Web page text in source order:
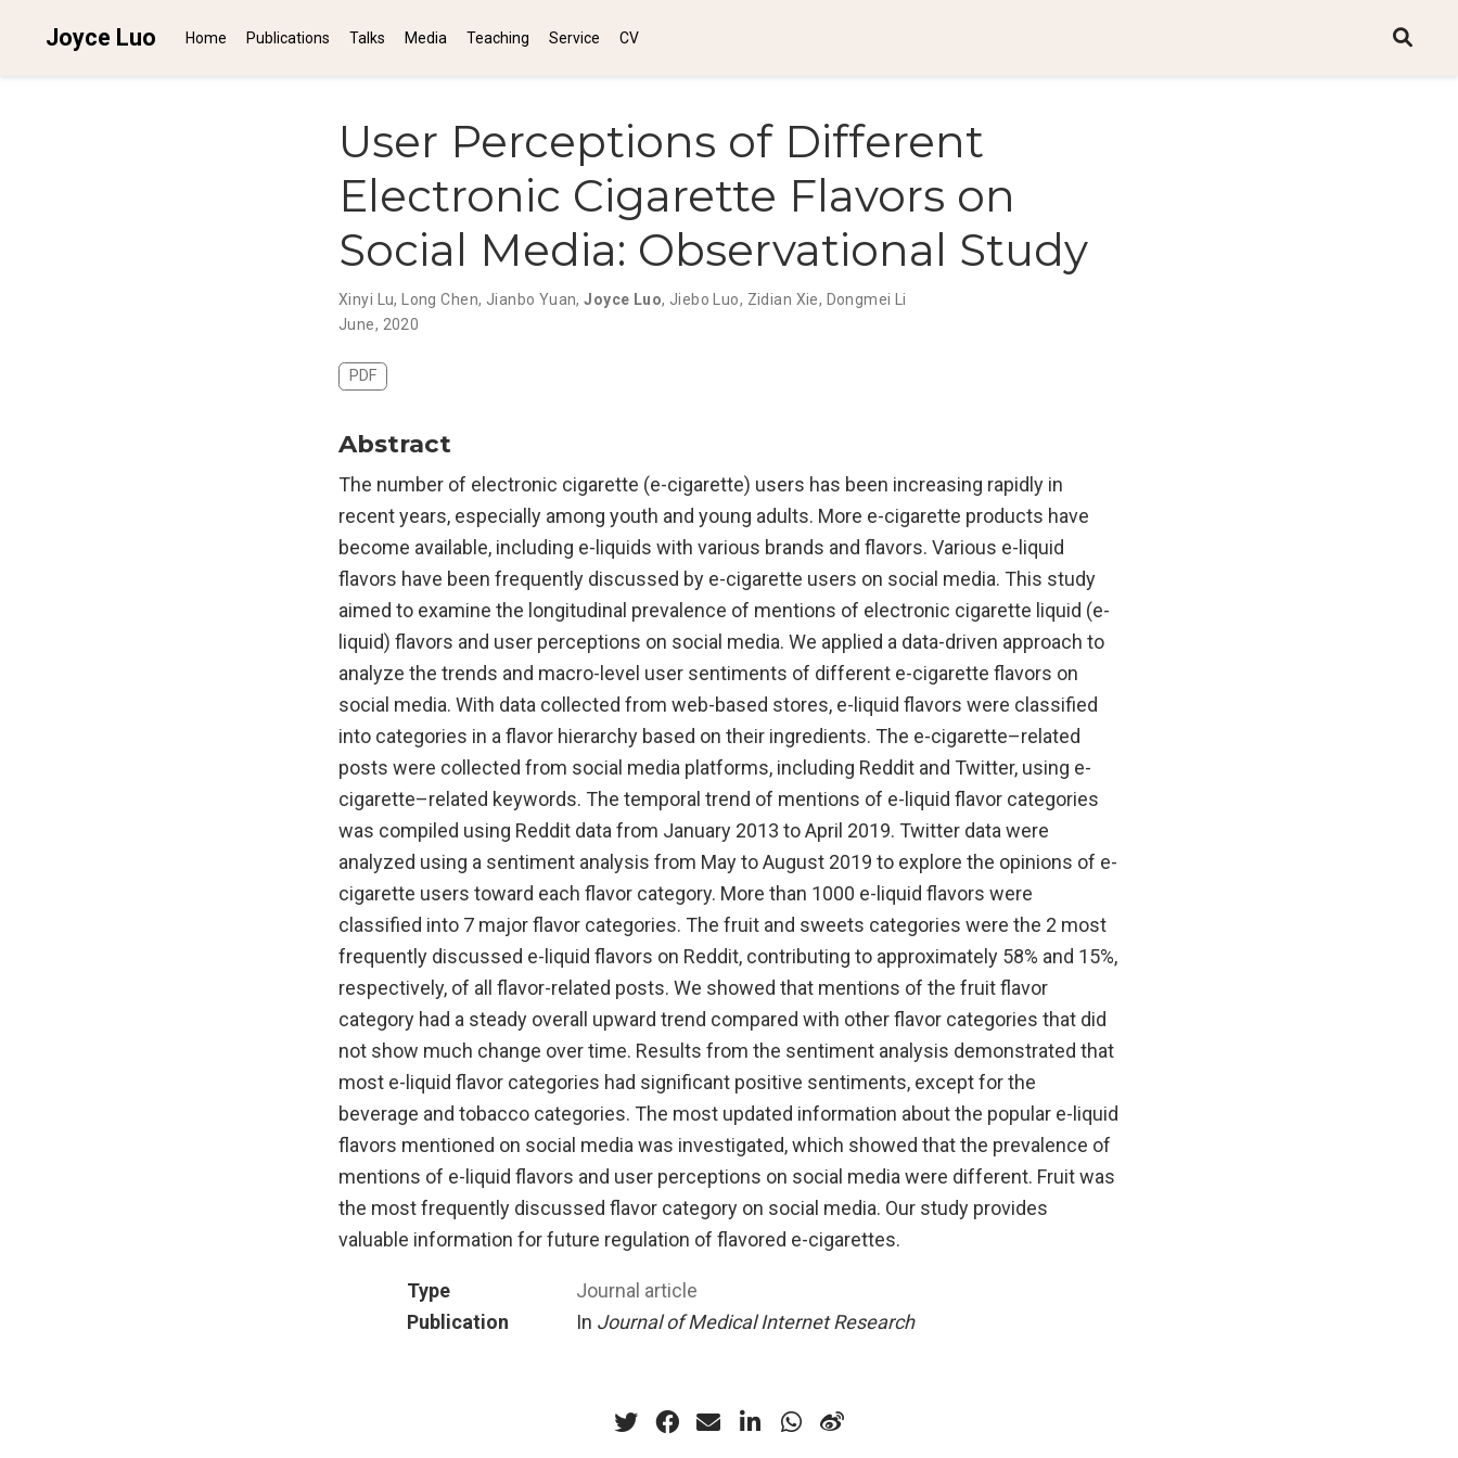
Joyce Luo Home Publications Talks Media Teaching Service CV
User Perceptions of Different
Electronic Cigarette Flavors on
Social Media: Observational Study
Xinyi Lu, Long Chen, Jianbo Yuan,Joyce Luo, Jiebo Luo, Zidian Xie, Dongmei Li
June, 2020
PDF
Abstract
The number of electronic cigarette (e-cigarette) users has been increasing rapidly in
recent years, especially among youth and young adults. More e-cigarette products have
become available, including e-liquids with various brands and flavors. Various e-liquid
flavors have been frequently discussed by e-cigarette users on social media. This study
aimed to examine the longitudinal prevalence of mentions of electronic cigarette liquid (e-
liquid) flavors and user perceptions on social media. We applied a data-driven approach to
analyze the trends and macro-level user sentiments of different e-cigarette flavors on
social media. With data collected from web-based stores, e-liquid flavors were classified
into categories in a flavor hierarchy based on their ingredients. The e-cigarette–related
posts were collected from social media platforms, including Reddit and Twitter, using e-
cigarette–related keywords. The temporal trend of mentions of e-liquid flavor categories
was compiled using Reddit data from January 2013 to April 2019. Twitter data were
analyzed using a sentiment analysis from May to August 2019 to explore the opinions of e-
cigarette users toward each flavor category. More than 1000 e-liquid flavors were
classified into 7 major flavor categories. The fruit and sweets categories were the 2 most
frequently discussed e-liquid flavors on Reddit, contributing to approximately 58% and 15%,
respectively, of all flavor-related posts. We showed that mentions of the fruit flavor
category had a steady overall upward trend compared with other flavor categories that did
not show much change over time. Results from the sentiment analysis demonstrated that
most e-liquid flavor categories had significant positive sentiments, except for the
beverage and tobacco categories. The most updated information about the popular e-liquid
flavors mentioned on social media was investigated, which showed that the prevalence of
mentions of e-liquid flavors and user perceptions on social media were different. Fruit was
the most frequently discussed flavor category on social media. Our study provides
valuable information for future regulation of flavored e-cigarettes.
Type
Journal article
Publication
In Journal of Medical Internet Research